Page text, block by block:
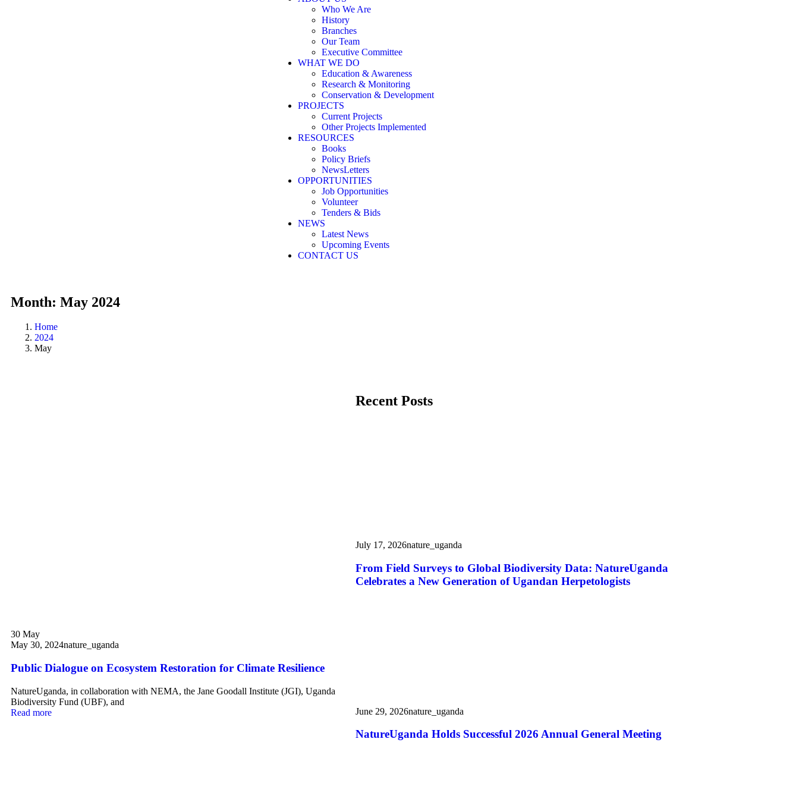
Who We Are
History
Branches
Our Team
Executive Committee
WHAT WE DO
Education & Awareness
Research & Monitoring
Conservation & Development
PROJECTS
Current Projects
Other Projects Implemented
RESOURCES
Books
Policy Briefs
NewsLetters
OPPORTUNITIES
Job Opportunities
Volunteer
Tenders & Bids
NEWS
Latest News
Upcoming Events
CONTACT US
Month: May 2024
Home
2024
May
30 May
May 30, 2024nature_uganda
Public Dialogue on Ecosystem Restoration for Climate Resilience
NatureUganda, in collaboration with NEMA, the Jane Goodall Institute (JGI), Uganda
Biodiversity Fund (UBF), and
Read more
Recent Posts
July 17, 2026nature_uganda
From Field Surveys to Global Biodiversity Data: NatureUganda
Celebrates a New Generation of Ugandan Herpetologists
June 29, 2026nature_uganda
NatureUganda Holds Successful 2026 Annual General Meeting